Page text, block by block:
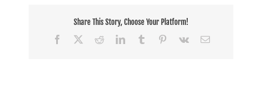
Share This Story, Choose Your Platform!
Facebook
RedditLinkedInTumblr Pinterest
Vk Email